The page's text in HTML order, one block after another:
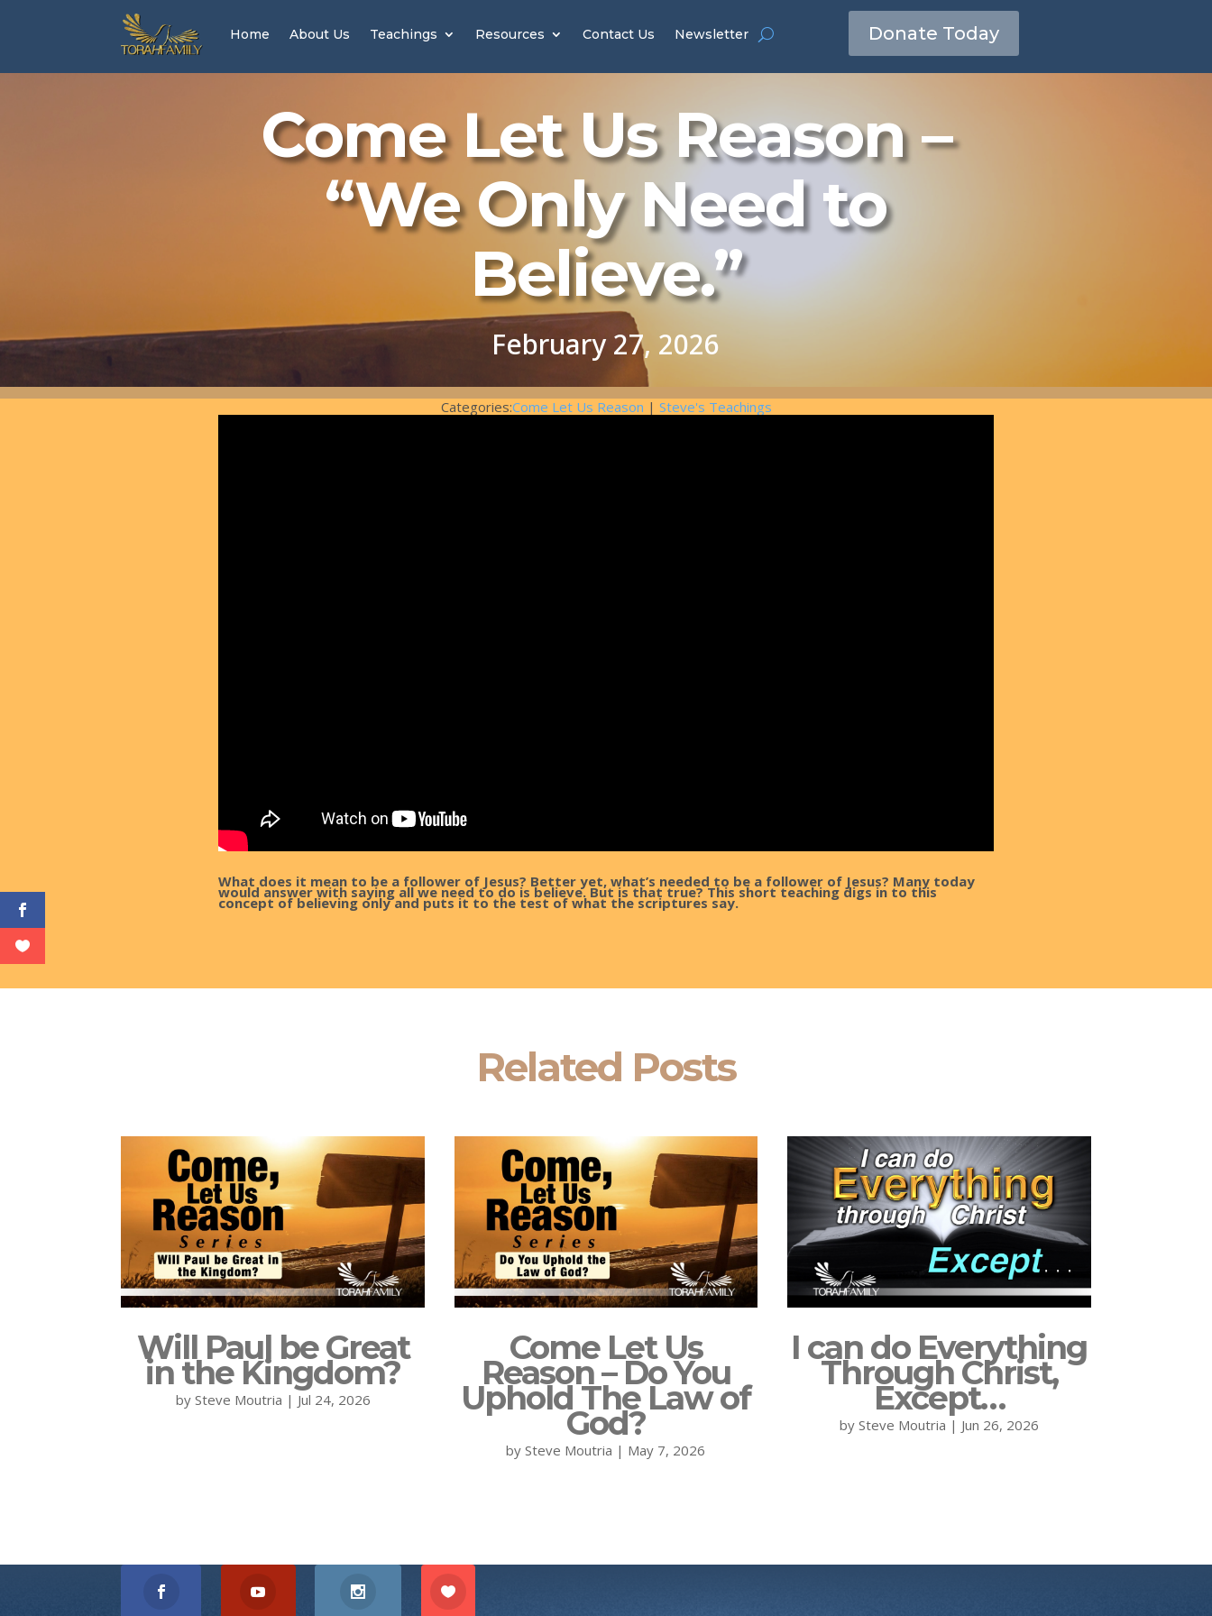
Home About Us Teachings Resources Contact Us Newsletter Donate Today
Come Let Us Reason –
“We Only Need to
Believe.”
February 27, 2026
Categories:Come Let Us Reason | Steve's Teachings
What does it mean to be a follower of Jesus? Better yet, what’s needed to be a follower of Jesus? Many today
would answer with saying all we need to do is believe. But is that true? This short teaching digs in to this
concept of believing only and puts it to the test of what the scriptures say.
Related Posts
Will Paul be Great
in the Kingdom?
by Steve Moutria | Jul 24, 2026
Come Let Us
Reason – Do You
Uphold The Law of
God?
bySteve Moutria | May 7, 2026
I can do Everything
Through Christ,
Except…
by Steve Moutria | Jun 26, 2026